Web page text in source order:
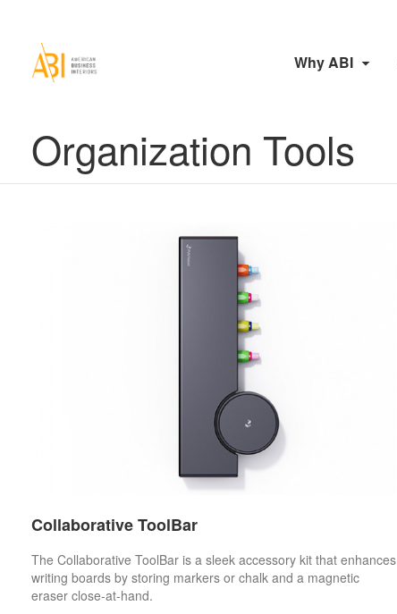
Why ABI
Organization Tools
Collaborative ToolBar
The Collaborative ToolBar is a sleek accessory kit that enhances
writing boards by storing markers or chalk and a magnetic
eraser close-at-hand.